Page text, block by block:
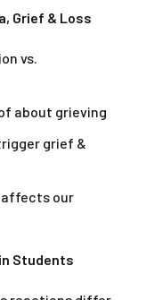
Grief & Loss
vs.
about grieving
grief &
affects our
Students